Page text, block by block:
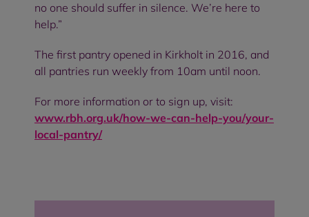
no one should suffer in silence. We’re here to
help.”
The first pantry opened in Kirkholt in 2016, and
all pantries run weekly from 10am until noon.
For more information or to sign up, visit:
www.rbh.org.uk/how-we-can-help-you/your-
local-pantry/